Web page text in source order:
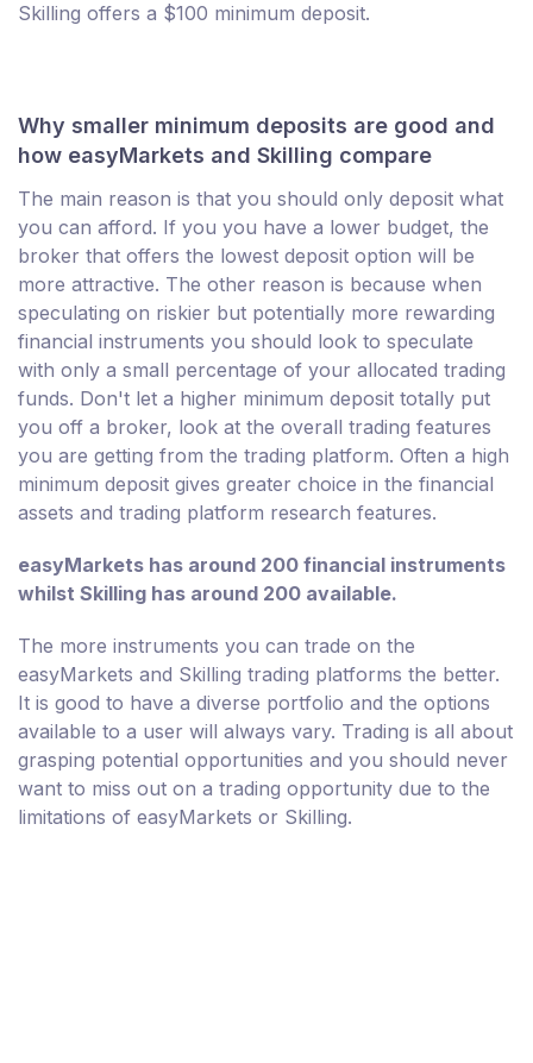
Skilling offers a $100 minimum deposit.
Why smaller minimum deposits are good and
how easyMarkets and Skilling compare
The main reason is that you should only deposit what
you can afford. If you you have a lower budget, the
broker that offers the lowest deposit option will be
more attractive. The other reason is because when
speculating on riskier but potentially more rewarding
financial instruments you should look to speculate
with only a small percentage of your allocated trading
funds. Don't let a higher minimum deposit totally put
you off a broker, look at the overall trading features
you are getting from the trading platform. Often a high
minimum deposit gives greater choice in the financial
assets and trading platform research features.
easyMarkets has around 200 financial instruments
whilst Skilling has around 200 available.
The more instruments you can trade on the
easyMarkets and Skilling trading platforms the better.
It is good to have a diverse portfolio and the options
available to a user will always vary. Trading is all about
grasping potential opportunities and you should never
want to miss out on a trading opportunity due to the
limitations of easyMarkets or Skilling.